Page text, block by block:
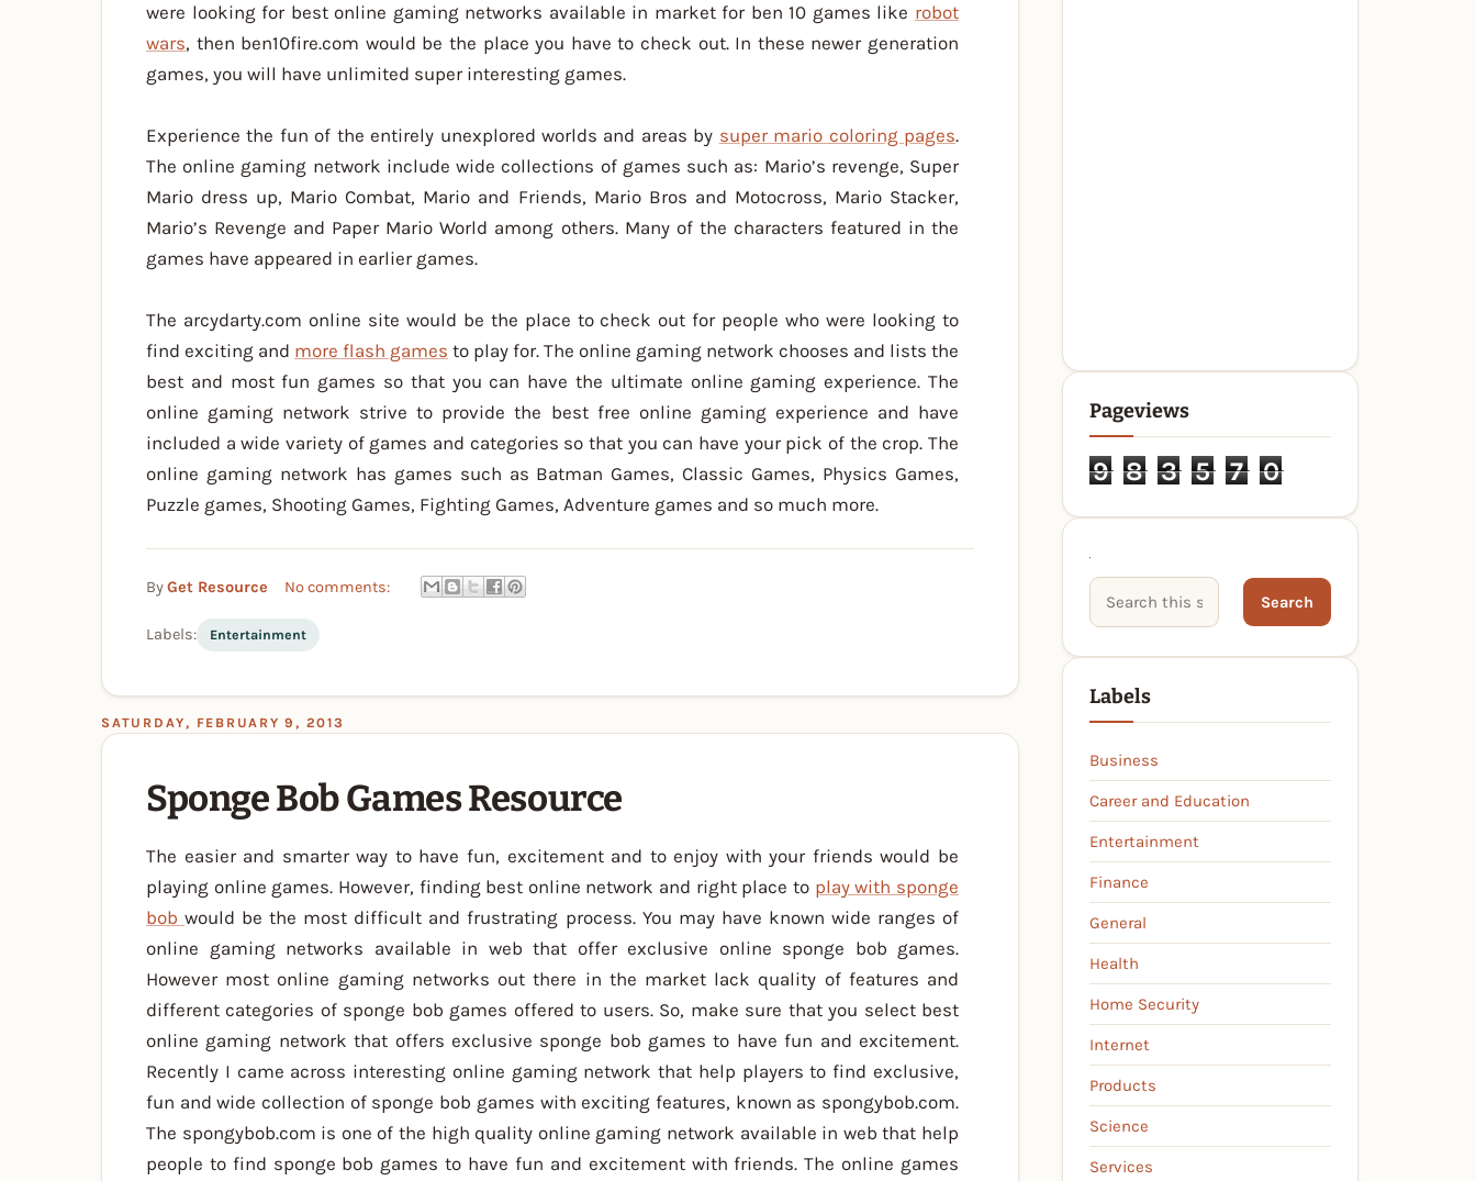
were looking for best online gaming networks available in market for ben 10 games like robot
wars, then ben10fire.com would be the place you have to check out. In these newer generation
games, you will have unlimited super interesting games.
Experience the fun of the entirely unexplored worlds and areas by super mario coloring pages.
The online gaming network include wide collections of games such as: Mario’s revenge, Super
Mario dress up, Mario Combat, Mario and Friends, Mario Bros and Motocross, Mario Stacker,
Mario’s Revenge and Paper Mario World among others. Many of the characters featured in the
games have appeared in earlier games.
The arcydarty.com online site would be the place to check out for people who were looking to
find exciting and more flash games to play for. The online gaming network chooses and lists the
best and most fun games so that you can have the ultimate online gaming experience. The
online gaming network strive to provide the best free online gaming experience and have
included a wide variety of games and categories so that you can have your pick of the crop. The
online gaming network has games such as Batman Games, Classic Games, Physics Games,
Puzzle games, Shooting Games, Fighting Games, Adventure games and so much more.
ByGet Resource No comments:
Labels: Entertainment
SATURDAY, FEBRUARY 9, 2013
Sponge Bob Games Resource
The easier and smarter way to have fun, excitement and to enjoy with your friends would be
playing online games. However, finding best online network and right place to play with sponge
bobwould be the most difficult and frustrating process. You may have known wide ranges of
online gaming networks available in web that offer exclusive online sponge bob games.
However most online gaming networks out there in the market lack quality of features and
different categories of sponge bob games offered to users. So, make sure that you select best
online gaming network that offers exclusive sponge bob games to have fun and excitement.
Recently I came across interesting online gaming network that help players to find exclusive,
fun and wide collection of sponge bob games with exciting features, known as spongybob.com.
The spongybob.com is one of the high quality online gaming network available in web that help
people to find sponge bob games to have fun and excitement with friends. The online games
Pageviews
9 8 3 5 7 0
Search This Site
Labels
Business
Career and Education
Entertainment
Finance
General
Health
Home Security
Internet
Products
Science
Services